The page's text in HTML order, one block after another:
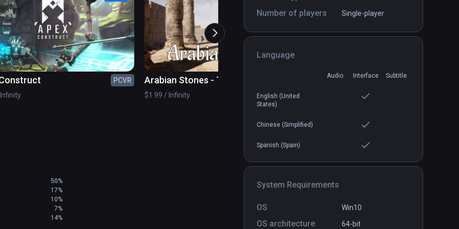
Number of players Single-player
Language
Audio Interface Subtitle
English (United
States)
Chinese (Simplified)
Spanish (Spain)
System Requirements
OS Win10
OS architecture 64-bit
global community. Let us know what you’d like
it is physical endurance. Focus on your head
PCVR
Arabian Stones - The VR Sudoku
Game
$1.99 / Infinity
Arcade Saga
$19.99 / Infinity
50%
17%
10%
7%
14%